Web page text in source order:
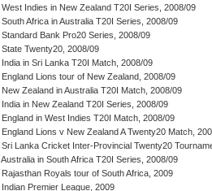
West Indies in New Zealand T20I Series, 2008/09
South Africa in Australia T20I Series, 2008/09
Standard Bank Pro20 Series, 2008/09
State Twenty20, 2008/09
India in Sri Lanka T20I Match, 2008/09
England Lions tour of New Zealand, 2008/09
New Zealand in Australia T20I Match, 2008/09
India in New Zealand T20I Series, 2008/09
England in West Indies T20I Match, 2008/09
England Lions v New Zealand A Twenty20 Match,
Sri Lanka Cricket Inter-Provincial Twenty20
Australia in South Africa T20I Series, 2008/09
Rajasthan Royals tour of South Africa, 2009
Indian Premier League, 2009